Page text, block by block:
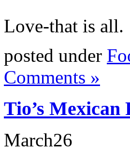
Love-that is all.
posted under
Comments »
Tio’s
March26